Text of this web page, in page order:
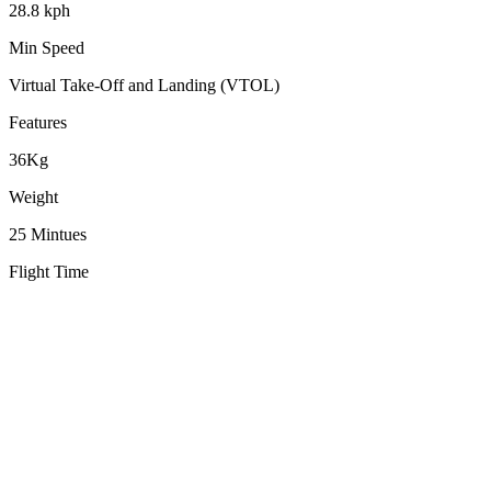
28.8 kph
Min Speed
Virtual Take-Off and Landing (VTOL)
Features
36Kg
Weight
25 Mintues
Flight Time